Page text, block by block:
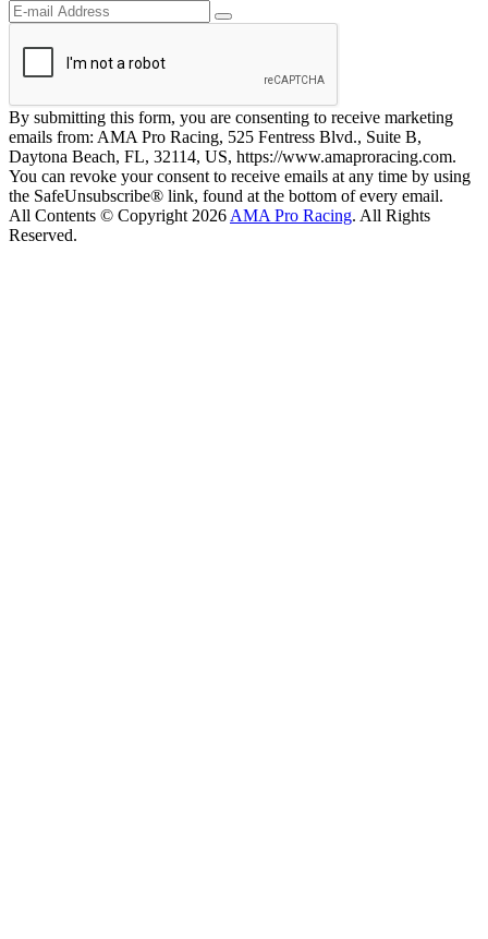
By submitting this form, you are consenting to receive marketing
emails from: AMA Pro Racing, 525 Fentress Blvd., Suite B,
Daytona Beach, FL, 32114, US, https://www.amaproracing.com.
You can revoke your consent to receive emails at any time by using
the SafeUnsubscribe® link, found at the bottom of every email.
All Contents © Copyright 2026 AMA Pro Racing. All Rights
Reserved.